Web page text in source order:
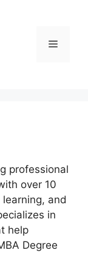
Menu
professional
over 10
and
in
help
Degree